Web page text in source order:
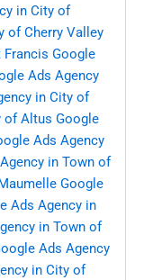
in City of
of Cherry Valley
Francis Google
Ads Agency
in City of
of Altus Google
Ads Agency
in Town of
Google
Ads Agency in
in Town of
Ads Agency
in City of